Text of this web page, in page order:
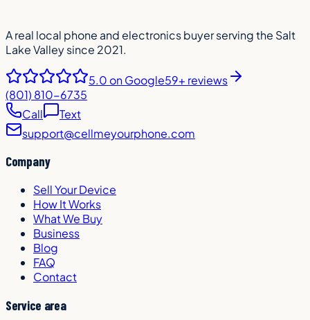
A real local phone and electronics buyer serving the Salt
Lake Valley since 2021.
5.0 on Google59+ reviews
(801) 810-6735
Call
Text
support@cellmeyourphone.com
Company
Sell Your Device
How It Works
What We Buy
Business
Blog
FAQ
Contact
Service area